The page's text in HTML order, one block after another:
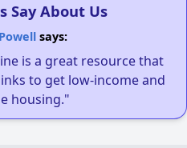
Say About Us
says:
is a great resource that
to get low-income and
housing."